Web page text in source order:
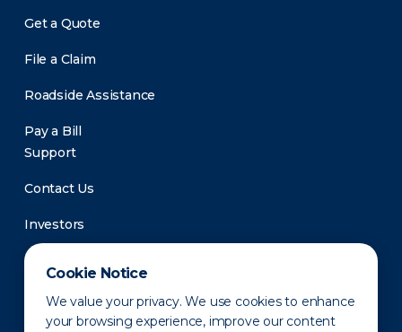
Cookie Notice
We value your privacy. We use cookies to enhance
your browsing experience, improve our content
Get a Quote
File a Claim
Roadside Assistance
Pay a Bill
Support
Contact Us
Investors
Newsroom